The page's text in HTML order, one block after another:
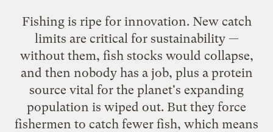
Fishing is ripe for innovation. New catch
limits are critical for sustainability —
without them, fish stocks would collapse,
and then nobody has a job, plus a protein
source vital for the planet's expanding
population is wiped out. But they force
fishermen to catch fewer fish, which means